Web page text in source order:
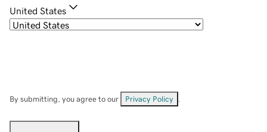
United States
By submitting, you agree to our Privacy Policy